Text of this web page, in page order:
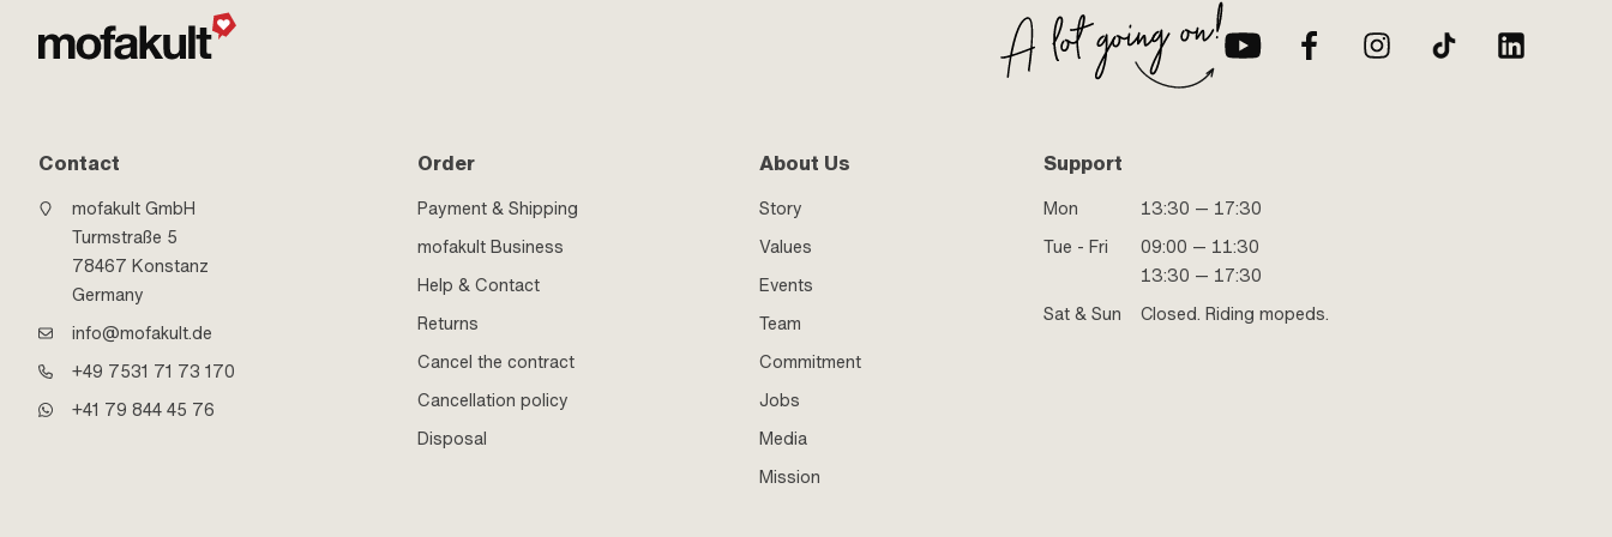
Contact
mofakult GmbH
Turmstraße 5
78467 Konstanz
Germany
info@mofakult.de
+49 7531 71 73 170
+41 79 844 45 76
Order
Payment & Shipping
mofakult Business
Help & Contact
Returns
Cancel the contract
Cancellation policy
Disposal
About Us
Story
Values
Events
Team
Commitment
Jobs
Media
Mission
Support
Mon
13:30 — 17:30
Tue - Fri
09:00 — 11:30
13:30 — 17:30
Sat & Sun
Closed. Riding mopeds.